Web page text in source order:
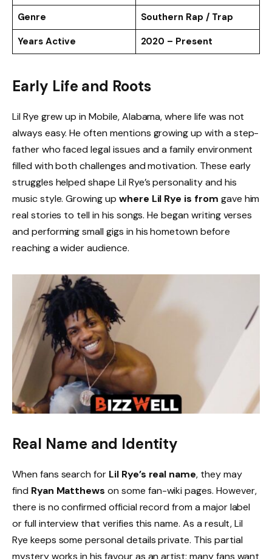
Genre
Southern Rap / Trap
Years Active
2020 – Present
Early Life and Roots
Lil Rye grew up in Mobile, Alabama, where life was not
always easy. He often mentions growing up with a step-
father who faced legal issues and a family environment
filled with both challenges and motivation. These early
struggles helped shape Lil Rye’s personality and his
music style. Growing up where Lil Rye is from gave him
real stories to tell in his songs. He began writing verses
and performing small gigs in his hometown before
reaching a wider audience.
Real Name and Identity
When fans search for Lil Rye’s real name, they may
find Ryan Matthews on some fan-wiki pages. However,
there is no confirmed official record from a major label
or full interview that verifies this name. As a result, Lil
Rye keeps some personal details private. This partial
mystery works in his favour as an artist: many fans want